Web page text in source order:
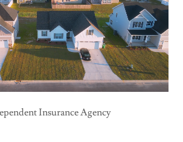
Insurance Agency